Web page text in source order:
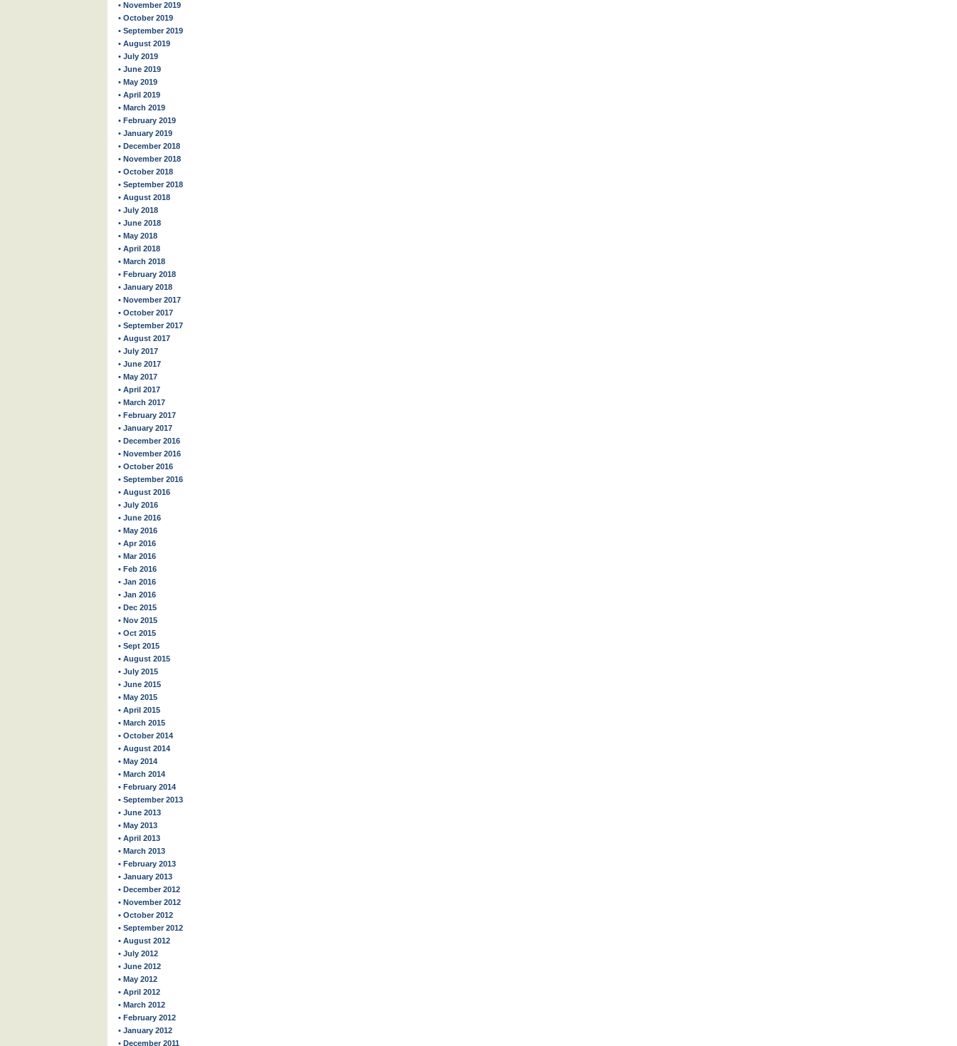
• November 2019
• October 2019
• September 2019
• August 2019
• July 2019
• June 2019
• May 2019
• April 2019
• March 2019
• February 2019
• January 2019
• December 2018
• November 2018
• October 2018
• September 2018
• August 2018
• July 2018
• June 2018
• May 2018
• April 2018
• March 2018
• February 2018
• January 2018
• November 2017
• October 2017
• September 2017
• August 2017
• July 2017
• June 2017
• May 2017
• April 2017
• March 2017
• February 2017
• January 2017
• December 2016
• November 2016
• October 2016
• September 2016
• August 2016
• July 2016
• June 2016
• May 2016
• Apr 2016
• Mar 2016
• Feb 2016
• Jan 2016
• Jan 2016
• Dec 2015
• Nov 2015
• Oct 2015
• Sept 2015
• August 2015
• July 2015
• June 2015
• May 2015
• April 2015
• March 2015
• October 2014
• August 2014
• May 2014
• March 2014
• February 2014
• September 2013
• June 2013
• May 2013
• April 2013
• March 2013
• February 2013
• January 2013
• December 2012
• November 2012
• October 2012
• September 2012
• August 2012
• July 2012
• June 2012
• May 2012
• April 2012
• March 2012
• February 2012
• January 2012
• December 2011